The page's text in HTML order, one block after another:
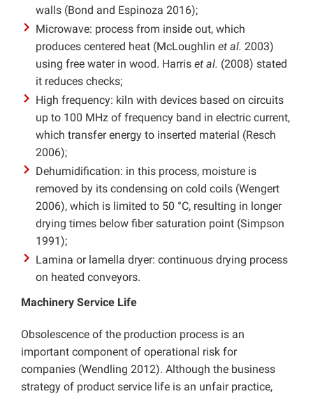
walls (Bond and Espinoza 2016);
Microwave: process from inside out, which
produces centered heat (McLoughlin et al. 2003)
using free water in wood. Harris et al. (2008) stated
it reduces checks;
High frequency: kiln with devices based on circuits
up to 100 MHz of frequency band in electric current,
which transfer energy to inserted material (Resch
2006);
Dehumidification: in this process, moisture is
removed by its condensing on cold coils (Wengert
2006), which is limited to 50 °C, resulting in longer
drying times below fiber saturation point (Simpson
1991);
Lamina or lamella dryer: continuous drying process
on heated conveyors.
Machinery Service Life
Obsolescence of the production process is an
important component of operational risk for
companies (Wendling 2012). Although the business
strategy of product service life is an unfair practice,